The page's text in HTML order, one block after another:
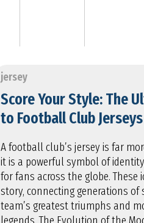
jersey
Score Your Style: The
to Football Club Jerseys
A football club’s jersey is far
it is a powerful symbol of
for fans across the globe. These
story, connecting generations
team’s greatest triumphs and